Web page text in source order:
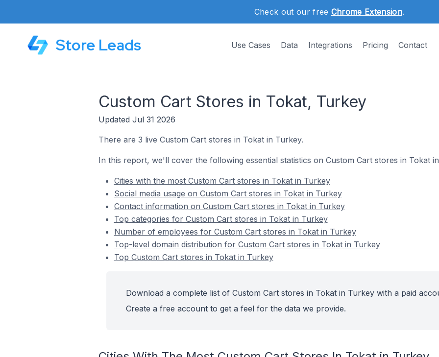
Check out our free Chrome Extension.
Store Leads Use Cases Data Integrations Pricing Contact
Custom Cart Stores in Tokat, Turkey
Updated Jul 31 2026
There are 3 live Custom Cart stores in Tokat in Turkey.
In this report, we'll cover the following essential statistics on Custom Cart stores in Tokat
Cities with the most Custom Cart stores in Tokat in Turkey
Social media usage on Custom Cart stores in Tokat in Turkey
Contact information on Custom Cart stores in Tokat in Turkey
Top categories for Custom Cart stores in Tokat in Turkey
Number of employees for Custom Cart stores in Tokat in Turkey
Top-level domain distribution for Custom Cart stores in Tokat in Turkey
Top Custom Cart stores in Tokat in Turkey
Download a complete list of Custom Cart stores in Tokat in Turkey with a paid
Create a free account to get a feel for the data we provide.